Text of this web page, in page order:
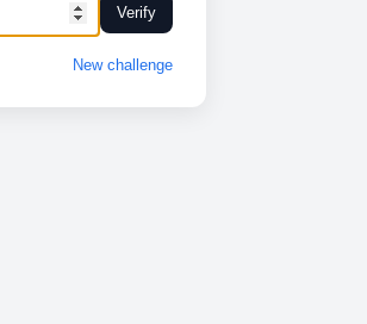
Verify
New challenge